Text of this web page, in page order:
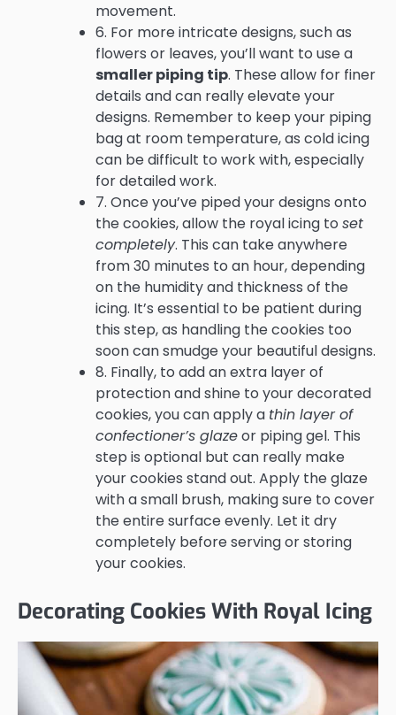
movement.
6. For more intricate designs, such as
flowers or leaves, you’ll want to use a
smaller piping tip. These allow for finer
details and can really elevate your
designs. Remember to keep your piping
bag at room temperature, as cold icing
can be difficult to work with, especially
for detailed work.
7. Once you’ve piped your designs onto
the cookies, allow the royal icing to set
completely. This can take anywhere
from 30 minutes to an hour, depending
on the humidity and thickness of the
icing. It’s essential to be patient during
this step, as handling the cookies too
soon can smudge your beautiful designs.
8. Finally, to add an extra layer of
protection and shine to your decorated
cookies, you can apply a thin layer of
confectioner’s glazeor piping gel. This
step is optional but can really make
your cookies stand out. Apply the glaze
with a small brush, making sure to cover
the entire surface evenly. Let it dry
completely before serving or storing
your cookies.
Decorating Cookies With Royal Icing